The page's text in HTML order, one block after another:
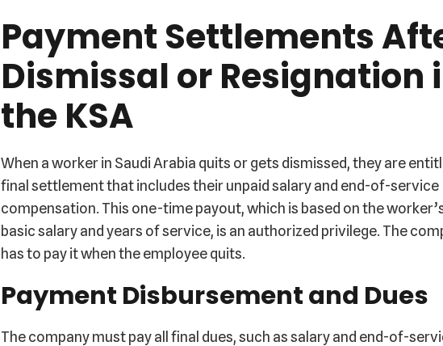
Payment Settlements
Dismissal or Resignation
the KSA
When a worker in Saudi Arabia quits or gets dismissed, they are
final settlement that includes their unpaid salary and end-of-service
compensation. This one-time payout, which is based on the
basic salary and years of service, is an authorized privilege. The
has to pay it when the employee quits.
Payment Disbursement and Dues
The company must pay all final dues, such as salary and end-of-